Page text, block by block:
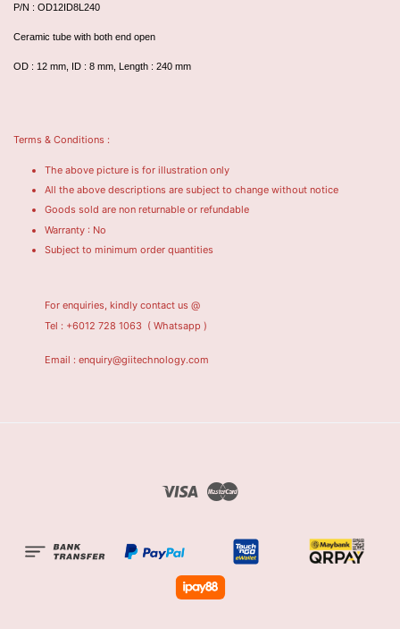
P/N : OD12ID8L240
Ceramic tube with both end open
OD : 12 mm, ID : 8 mm, Length : 240 mm
Terms & Conditions :
The above picture is for illustration only
All the above descriptions are subject to change without notice
Goods sold are non returnable or refundable
Warranty : No
Subject to minimum order quantities
For enquiries, kindly contact us @
Tel : +6012 728 1063 ( Whatsapp )
Email : enquiry@giitechnology.com
Visa